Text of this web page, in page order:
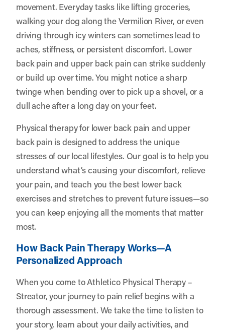
movement. Everyday tasks like lifting groceries,
walking your dog along the Vermilion River, or even
driving through icy winters can sometimes lead to
aches, stiffness, or persistent discomfort. Lower
back pain and upper back pain can strike suddenly
or build up over time. You might notice a sharp
twinge when bending over to pick up a shovel, or a
dull ache after a long day on your feet.
Physical therapy for lower back pain and upper
back pain is designed to address the unique
stresses of our local lifestyles. Our goal is to help you
understand what’s causing your discomfort, relieve
your pain, and teach you the best lower back
exercises and stretches to prevent future issues—so
you can keep enjoying all the moments that matter
most.
How Back Pain Therapy Works—A
Personalized Approach
When you come to Athletico Physical Therapy –
Streator, your journey to pain relief begins with a
thorough assessment. We take the time to listen to
your story, learn about your daily activities, and